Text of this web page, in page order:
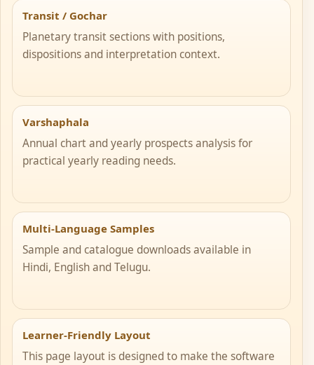
Transit / Gochar
Planetary transit sections with positions,
dispositions and interpretation context.
Varshaphala
Annual chart and yearly prospects analysis for
practical yearly reading needs.
Multi-Language Samples
Sample and catalogue downloads available in
Hindi, English and Telugu.
Learner-Friendly Layout
This page layout is designed to make the software